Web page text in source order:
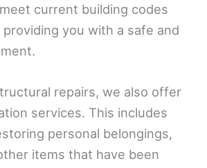
current building codes
you with a safe and
repairs, we also offer
services. This includes
personal belongings,
items that have been